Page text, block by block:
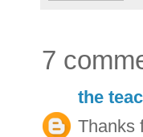
7
the
Thanks